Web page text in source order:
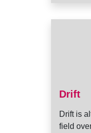
Drift
Drift is
field